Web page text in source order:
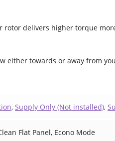
rotor delivers higher torque
either towards or away from
, Supply Only (Not installed),
Flat Panel, Econo Mode